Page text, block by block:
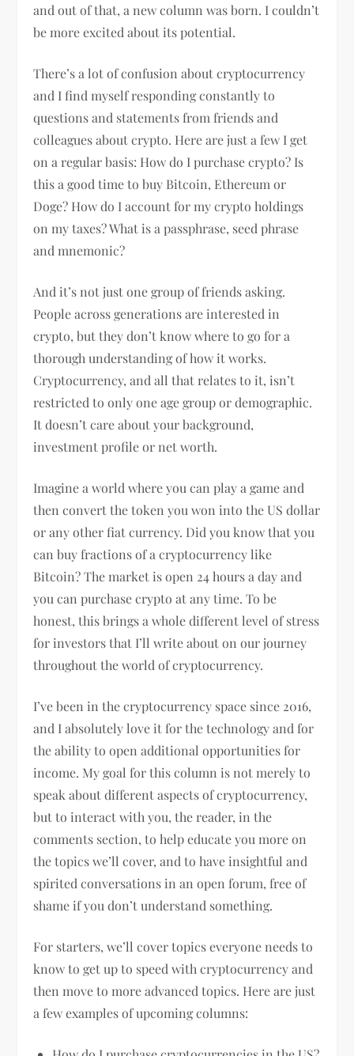
and out of that, a new column was born. I couldn’t
be more excited about its potential.
There’s a lot of confusion about cryptocurrency
and I find myself responding constantly to
questions and statements from friends and
colleagues about crypto. Here are just a few I get
on a regular basis: How do I purchase crypto? Is
this a good time to buy Bitcoin, Ethereum or
Doge? How do I account for my crypto holdings
on my taxes? What is a passphrase, seed phrase
and mnemonic?
And it’s not just one group of friends asking.
People across generations are interested in
crypto, but they don’t know where to go for a
thorough understanding of how it works.
Cryptocurrency, and all that relates to it, isn’t
restricted to only one age group or demographic.
It doesn’t care about your background,
investment profile or net worth.
Imagine a world where you can play a game and
then convert the token you won into the US dollar
or any other fiat currency. Did you know that you
can buy fractions of a cryptocurrency like
Bitcoin? The market is open 24 hours a day and
you can purchase crypto at any time. To be
honest, this brings a whole different level of stress
for investors that I’ll write about on our journey
throughout the world of cryptocurrency.
I’ve been in the cryptocurrency space since 2016,
and I absolutely love it for the technology and for
the ability to open additional opportunities for
income. My goal for this column is not merely to
speak about different aspects of cryptocurrency,
but to interact with you, the reader, in the
comments section, to help educate you more on
the topics we’ll cover, and to have insightful and
spirited conversations in an open forum, free of
shame if you don’t understand something.
For starters, we’ll cover topics everyone needs to
know to get up to speed with cryptocurrency and
then move to more advanced topics. Here are just
a few examples of upcoming columns: